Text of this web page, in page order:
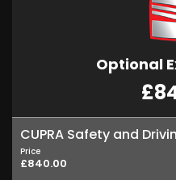
Optional
CUPRA Safety and
Price
£840.00